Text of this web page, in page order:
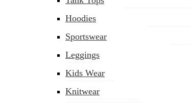
Hoodies
Sportswear
Leggings
Kids Wear
Knitwear